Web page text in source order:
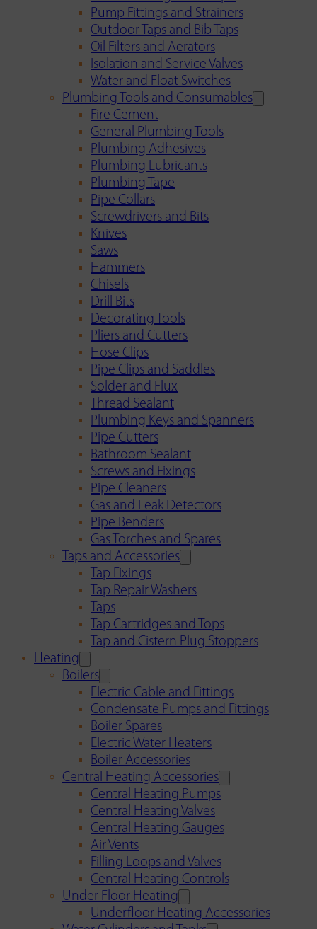
Pump Fittings and Strainers
Outdoor Taps and Bib Taps
Oil Filters and Aerators
Isolation and Service Valves
Water and Float Switches
Plumbing Tools and Consumables
Fire Cement
General Plumbing Tools
Plumbing Adhesives
Plumbing Lubricants
Plumbing Tape
Pipe Collars
Screwdrivers and Bits
Knives
Saws
Hammers
Chisels
Drill Bits
Decorating Tools
Pliers and Cutters
Hose Clips
Pipe Clips and Saddles
Solder and Flux
Thread Sealant
Plumbing Keys and Spanners
Pipe Cutters
Bathroom Sealant
Screws and Fixings
Pipe Cleaners
Gas and Leak Detectors
Pipe Benders
Gas Torches and Spares
Taps and Accessories
Tap Fixings
Tap Repair Washers
Taps
Tap Cartridges and Tops
Tap and Cistern Plug Stoppers
Heating
Boilers
Electric Cable and Fittings
Condensate Pumps and Fittings
Boiler Spares
Electric Water Heaters
Boiler Accessories
Central Heating Accessories
Central Heating Pumps
Central Heating Valves
Central Heating Gauges
Air Vents
Filling Loops and Valves
Central Heating Controls
Under Floor Heating
Underfloor Heating Accessories